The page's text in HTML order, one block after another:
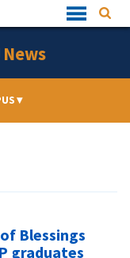
Quick
Links
News
▾
Blessings
graduates